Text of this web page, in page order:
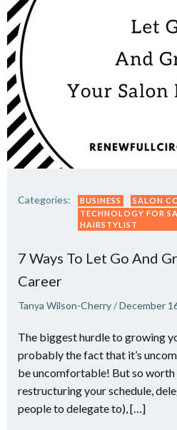
Categories: BUSINESS
SALON
TECHNOLOGY FOR
HAIRSTYLIST
7 Ways To Let Go And
Career
Tanya Wilson-Cherry/December
The biggest hurdle to growing
probably the fact that it’s
be uncomfortable! But so
restructuring your schedule,
people to delegate to), […]